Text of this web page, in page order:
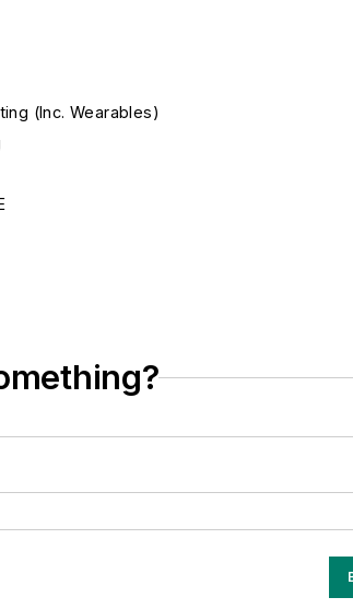
(Inc. Wearables)